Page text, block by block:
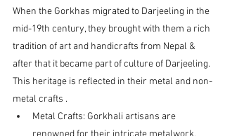
When the Gorkhas migrated to Darjeeling in the
mid-19th century, they brought with them a rich
tradition of art and handicrafts from Nepal &
after that it became part of culture of Darjeeling.
This heritage is reflected in their metal and non-
metal crafts .
Metal Crafts: Gorkhali artisans are